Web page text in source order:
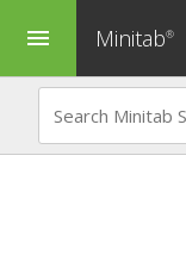
menu Minitab®